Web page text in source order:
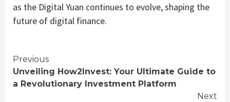
as the Digital Yuan continues to evolve, shaping the
future of digital finance.
Continue
Reading
Previous
Unveiling How2Invest: Your Ultimate Guide to
a Revolutionary Investment Platform
Next